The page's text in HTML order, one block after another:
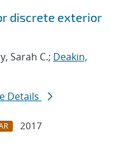
discrete exterior
Sarah C.; Deakin,
Details
2017